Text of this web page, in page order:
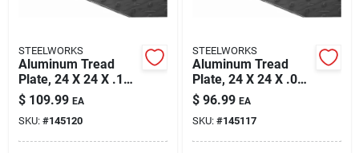
STEELWORKS
Aluminum Tread
Plate, 24 X 24 X .100
In.
$ 109.99 EA
SKU: #145120
STEELWORKS
Aluminum Tread
Plate, 24 X 24 X .063
In.
$ 96.99 EA
SKU: #145117